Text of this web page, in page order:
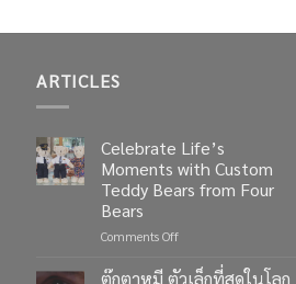
ARTICLES
Celebrate Life’s
Moments with Custom
Teddy Bears from Four
Bears
Comments Offon
Life’s